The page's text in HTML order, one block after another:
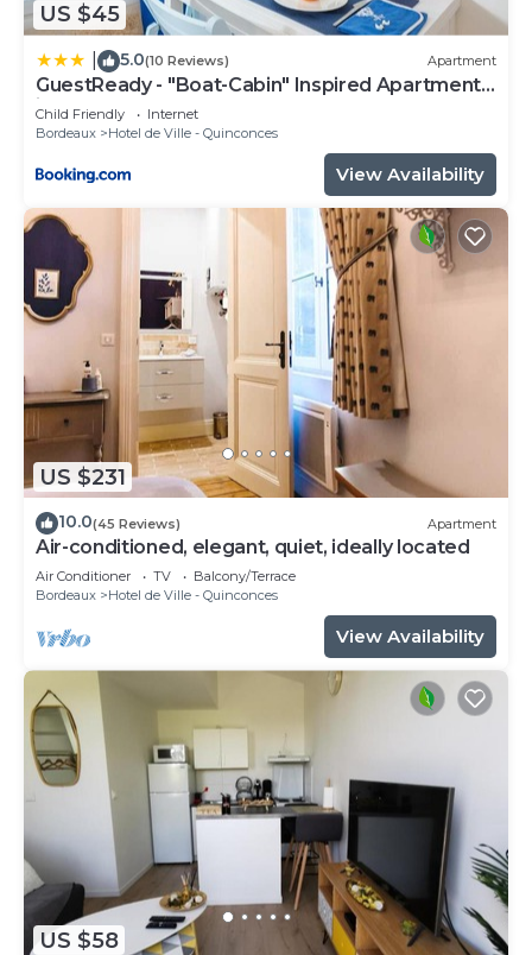
US $45
5.0(10 Reviews) Apartment
GuestReady - "Boat-Cabin" Inspired Apartment
in the Heart of Bordeaux
Child Friendly
Internet
Bordeaux
Hotel de Ville - Quinconces
View Availability
US $231
10.0(45 Reviews) Apartment
Air-conditioned, elegant, quiet, ideally located
Air Conditioner TV
Balcony/Terrace
Bordeaux
Hotel de Ville - Quinconces
View Availability
US $58